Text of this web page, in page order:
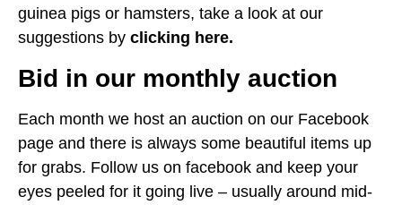
guinea pigs or hamsters, take a look at our
suggestions by clicking here.
Bid in our monthly auction
Each month we host an auction on our Facebook
page and there is always some beautiful items up
for grabs. Follow us on facebook and keep your
eyes peeled for it going live – usually around mid-